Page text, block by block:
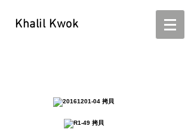
Khalil Kwok - kwokhalil
Khalil Kwok